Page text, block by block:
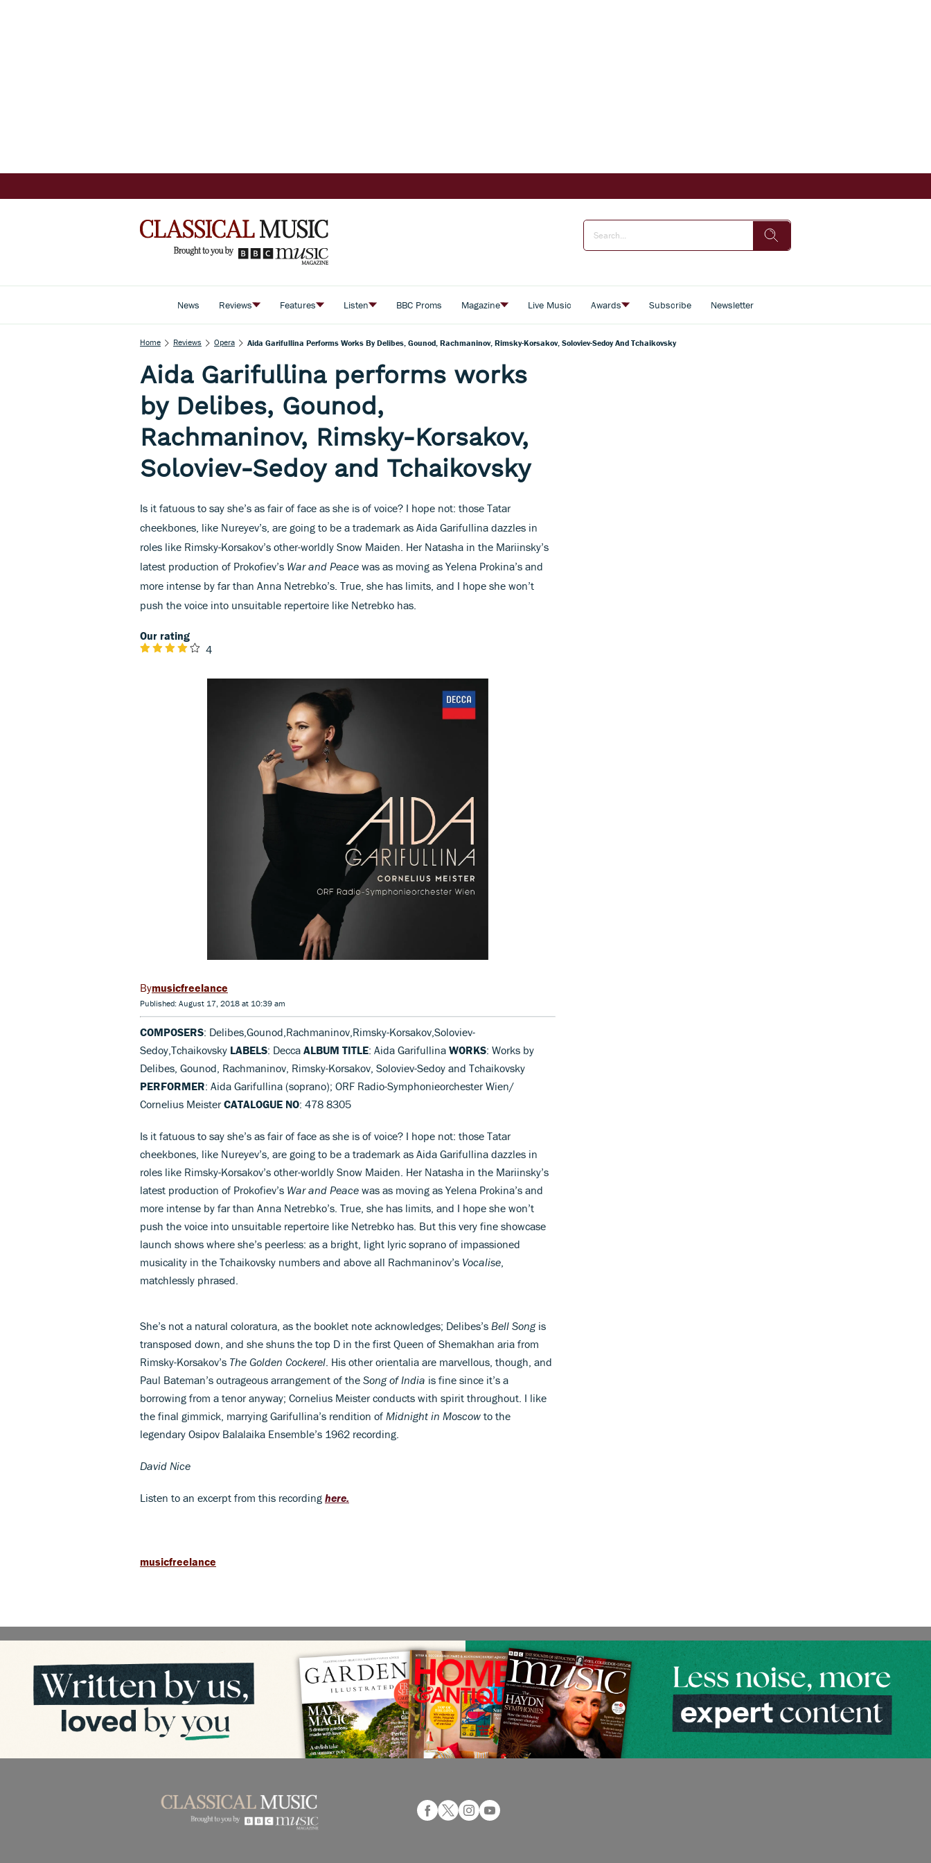
News Reviews Features Listen BBC Proms Magazine Live Music Awards Subscribe Newsletter
Home Reviews Opera Aida Garifullina Performs Works By Delibes, Gounod, Rachmaninov, Rimsky-Korsakov, Soloviev-Sedoy And Tchaikovsky
Aida Garifullina performs works
by Delibes, Gounod,
Rachmaninov, Rimsky-Korsakov,
Soloviev-Sedoy and Tchaikovsky
Is it fatuous to say she’s as fair of face as she is of voice? I hope not: those Tatar
cheekbones, like Nureyev’s, are going to be a trademark as Aida Garifullina dazzles in
roles like Rimsky-Korsakov’s other-worldly Snow Maiden. Her Natasha in the Mariinsky’s
latest production of Prokofiev’s War and Peace was as moving as Yelena Prokina’s and
more intense by far than Anna Netrebko’s. True, she has limits, and I hope she won’t
push the voice into unsuitable repertoire like Netrebko has.
Our rating
4
musicfreelance
Published: August 17, 2018 at 10:39 am
COMPOSERS: Delibes,Gounod,Rachmaninov,Rimsky-Korsakov,Soloviev-
Sedoy,Tchaikovsky LABELS: Decca ALBUM TITLE: Aida Garifullina WORKS: Works by
Delibes, Gounod, Rachmaninov, Rimsky-Korsakov, Soloviev-Sedoy and Tchaikovsky
PERFORMER: Aida Garifullina (soprano); ORF Radio-Symphonieorchester Wien/
Cornelius MeisterCATALOGUE NO: 478 8305
Is it fatuous to say she’s as fair of face as she is of voice? I hope not: those Tatar
cheekbones, like Nureyev’s, are going to be a trademark as Aida Garifullina dazzles in
roles like Rimsky-Korsakov’s other-worldly Snow Maiden. Her Natasha in the Mariinsky’s
latest production of Prokofiev’s War and Peace was as moving as Yelena Prokina’s and
more intense by far than Anna Netrebko’s. True, she has limits, and I hope she won’t
push the voice into unsuitable repertoire like Netrebko has. But this very fine showcase
launch shows where she’s peerless: as a bright, light lyric soprano of impassioned
musicality in the Tchaikovsky numbers and above all Rachmaninov’s Vocalise
matchlessly phrased.
She’s not a natural coloratura, as the booklet note acknowledges; Delibes’s Bell Songis
transposed down, and she shuns the top D in the first Queen of Shemakhan aria from
Rimsky-Korsakov’s The Golden Cockerel . His other orientalia are marvellous, though, and
Paul Bateman’s outrageous arrangement of the Song of India is fine since it’s a
borrowing from a tenor anyway; Cornelius Meister conducts with spirit throughout. I like
the final gimmick, marrying Garifullina’s rendition of Midnight in Moscow to the
legendary Osipov Balalaika Ensemble’s 1962 recording.
David Nice
Listen to an excerpt from this recording here.
musicfreelance